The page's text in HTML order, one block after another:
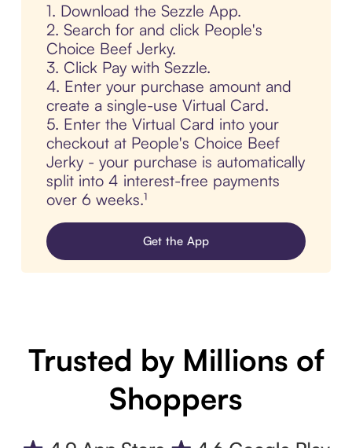
1. Download the Sezzle App.
2. Search for and click People's
Choice Beef Jerky.
3. Click Pay with Sezzle.
4. Enter your purchase amount and
create a single-use Virtual Card.
5. Enter the Virtual Card into your
checkout at People's Choice Beef
Jerky - your purchase is automatically
split into 4 interest-free payments
over 6 weeks.¹
Get the App
Trusted by Millions of
Shoppers